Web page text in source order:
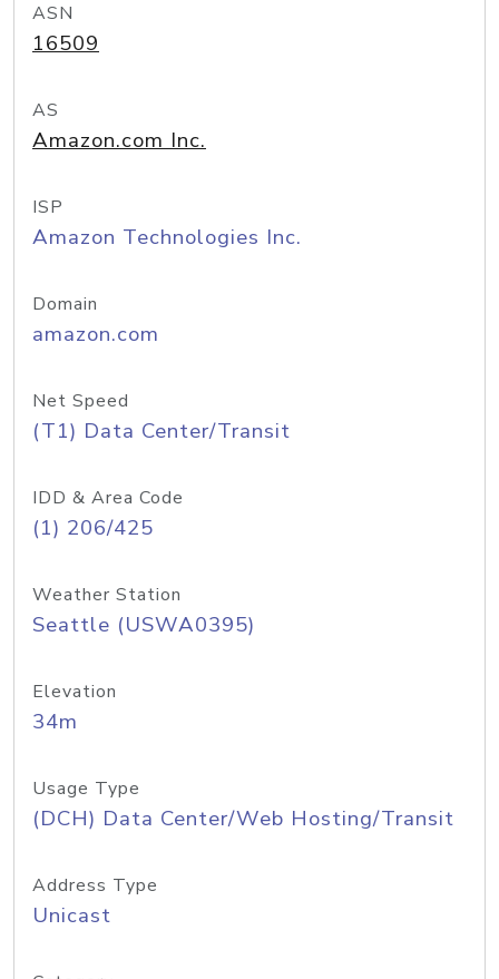
ASN
16509
AS
Amazon.com Inc.
ISP
Amazon Technologies Inc.
Domain
amazon.com
Net Speed
(T1) Data Center/Transit
IDD & Area Code
(1) 206/425
Weather Station
Seattle (USWA0395)
Elevation
34m
Usage Type
(DCH) Data Center/Web Hosting/Transit
Address Type
Unicast